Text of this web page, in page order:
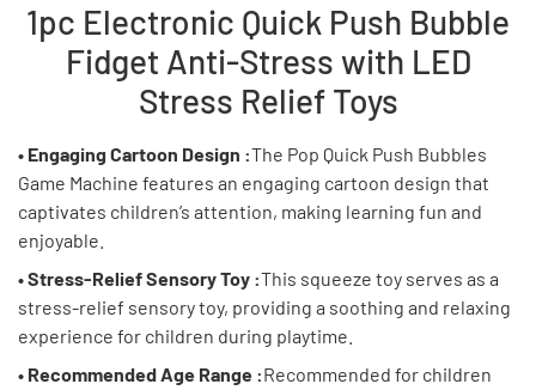
1pc Electronic Quick Push Bubble
Fidget Anti-Stress with LED
Stress Relief Toys
• Engaging Cartoon Design :The Pop Quick Push Bubbles
Game Machine features an engaging cartoon design that
captivates children’s attention, making learning fun and
enjoyable.
• Stress-Relief Sensory Toy :This squeeze toy serves as a
stress-relief sensory toy, providing a soothing and relaxing
experience for children during playtime.
• Recommended Age Range :Recommended for children